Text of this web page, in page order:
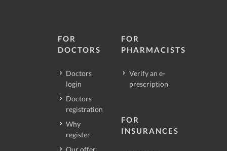
FOR
DOCTORS
Doctors
login
Doctors
registration
Why
register
FOR
PHARMACISTS
Verify an e-
prescription
FOR
INSURANCES